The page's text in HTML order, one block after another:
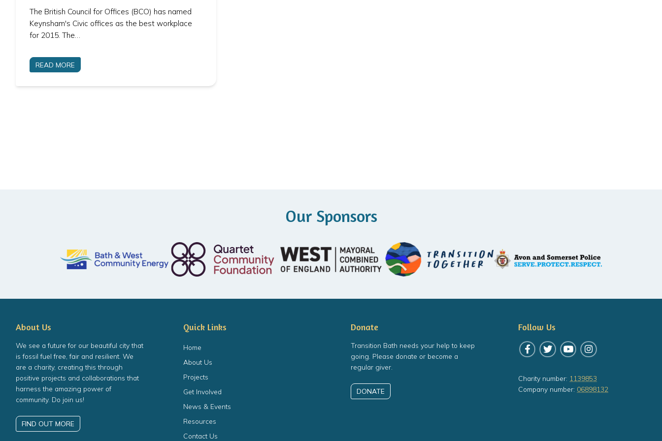
The British Council for Offices (BCO) has named
Keynsham's Civic offices as the best workplace
for 2015. The…
READ MORE
Our Sponsors
About Us
We see a future for our beautiful city that
is fossil fuel free, fair and resilient. We
are a charity, creating this through
positive projects and collaborations that
harness the amazing power of
community. Do join us!
FIND OUT MORE
Quick Links
Home
About Us
Projects
Get Involved
News & Events
Resources
Contact Us
Donate
Transition Bath needs your help to keep
going. Please donate or become a
regular giver.
DONATE
Follow Us
Follow us on Facebook
Follow us on Twitter
Follow us on YouTube
Follow us on
Charity number: 1139853
Company number: 06898132